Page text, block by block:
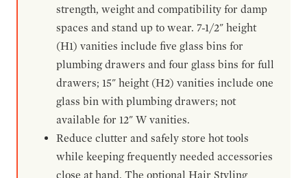
strength, weight and compatibility for damp
spaces and stand up to wear. 7-1/2" height
(H1) vanities include five glass bins for
plumbing drawers and four glass bins for full
drawers; 15" height (H2) vanities include one
glass bin with plumbing drawers; not
available for 12" W vanities.
Reduce clutter and safely store hot tools
while keeping frequently needed accessories
close at hand. The optional Hair Styling